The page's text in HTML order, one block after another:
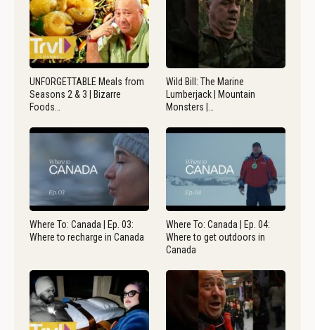
UNFORGETTABLE Meals from
Seasons 2 & 3 | Bizarre
Foods…
Wild Bill: The Marine
Lumberjack | Mountain
Monsters |…
Where To: Canada | Ep. 03:
Where to recharge in Canada
Where To: Canada | Ep. 04:
Where to get outdoors in
Canada